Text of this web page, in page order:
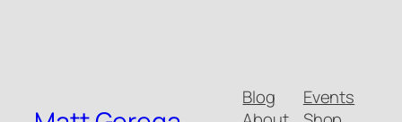
Blog
Events